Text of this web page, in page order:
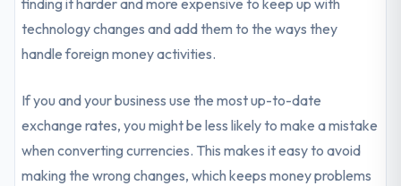
finding it harder and more expensive to keep up with
technology changes and add them to the ways they
handle foreign money activities.
If you and your business use the most up-to-date
exchange rates, you might be less likely to make a mistake
when converting currencies. This makes it easy to avoid
making the wrong changes, which keeps money problems